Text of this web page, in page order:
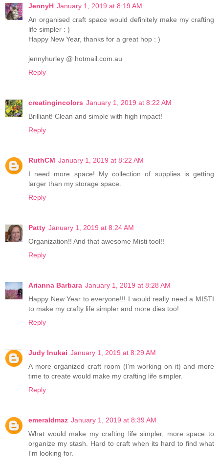
JennyH January 1, 2019 at 8:19 AM
An organised craft space would definitely make my crafting
life simpler : )
Happy New Year, thanks for a great hop : )
jennyhurley @ hotmail.com.au
Reply
creatingincolors January 1, 2019 at 8:22 AM
Brilliant! Clean and simple with high impact!
Reply
RuthCM January 1, 2019 at 8:22 AM
I need more space! My collection of supplies is getting
larger than my storage space.
Reply
Patty January 1, 2019 at 8:24 AM
Organization!! And that awesome Misti tool!!
Reply
Arianna Barbara January 1, 2019 at 8:28 AM
Happy New Year to everyone!!! I would really need a MISTI
to make my crafty life simpler and more dies too!
Reply
Judy Inukai January 1, 2019 at 8:29 AM
A more organized craft room (I'm working on it) and more
time to create would make my crafting life simpler.
Reply
emeraldmaz January 1, 2019 at 8:39 AM
What would make my crafting life simpler, more space to
organize my stash. Hard to craft when its hard to find what
I'm looking for.